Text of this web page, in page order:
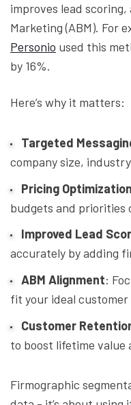
improves lead
Marketing (ABM). For
Personio used this
by 16%.
Here’s why it matters:
Targeted
company size,
Pricing Optimization
budgets and priorities
Improved Lead
accurately by adding
ABM Alignment:
fit your ideal
Customer
to boost lifetime value
Firmographic